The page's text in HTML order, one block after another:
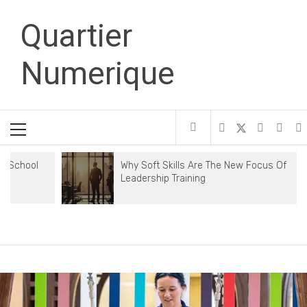
contentQuartier
Numerique
Menu
Why Soft Skills Are The New Focus Of
Leadership Training